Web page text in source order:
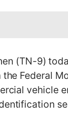
(TN-9)
Federal
vehicle